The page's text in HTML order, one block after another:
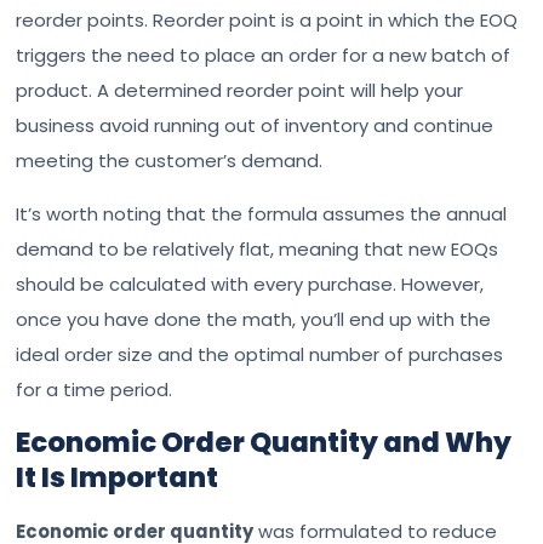
reorder points. Reorder point is a point in which the EOQ
triggers the need to place an order for a new batch of
product. A determined reorder point will help your
business avoid running out of inventory and continue
meeting the customer’s demand.
It’s worth noting that the formula assumes the annual
demand to be relatively flat, meaning that new EOQs
should be calculated with every purchase. However,
once you have done the math, you’ll end up with the
ideal order size and the optimal number of purchases
for a time period.
Economic Order Quantity and Why
It Is Important
Economic order quantitywas formulated to reduce